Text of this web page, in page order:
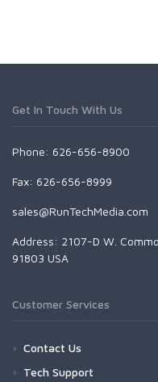
Get In Touch With Us
Phone: 626-656-8900
Fax: 626-656-8999
sales@RunTechMedia.com
Address: 2107-D W.
91803 USA
Customer Services
Contact Us
Tech Support